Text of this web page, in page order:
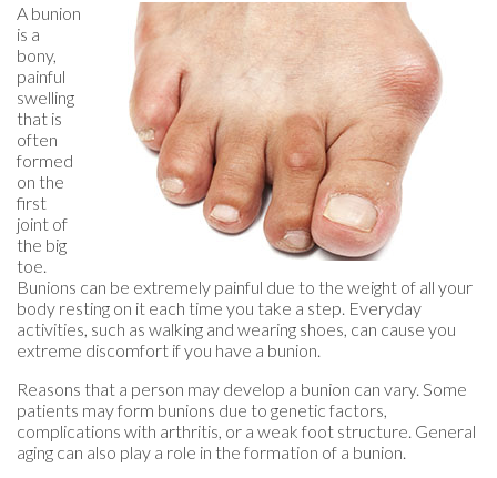
A bunion
is a
bony,
painful
swelling
that is
often
formed
on the
first
joint of
the big
toe.
Bunions can be extremely painful due to the weight of all your
body resting on it each time you take a step. Everyday
activities, such as walking and wearing shoes, can cause you
extreme discomfort if you have a bunion.
Reasons that a person may develop a bunion can vary. Some
patients may form bunions due to genetic factors,
complications with arthritis, or a weak foot structure. General
aging can also play a role in the formation of a bunion.